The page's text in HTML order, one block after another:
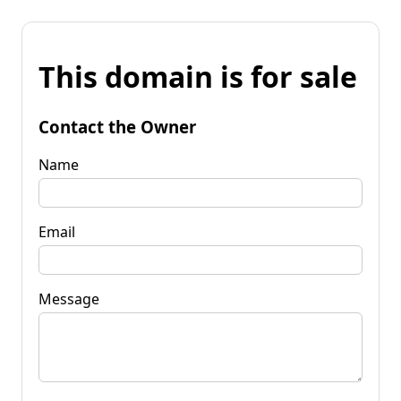
This domain is for sale
Contact the Owner
Name
Email
Message